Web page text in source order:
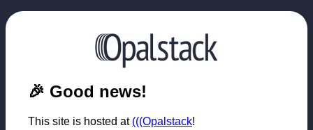
🎉 Good news!
This site is hosted at (((Opalstack!